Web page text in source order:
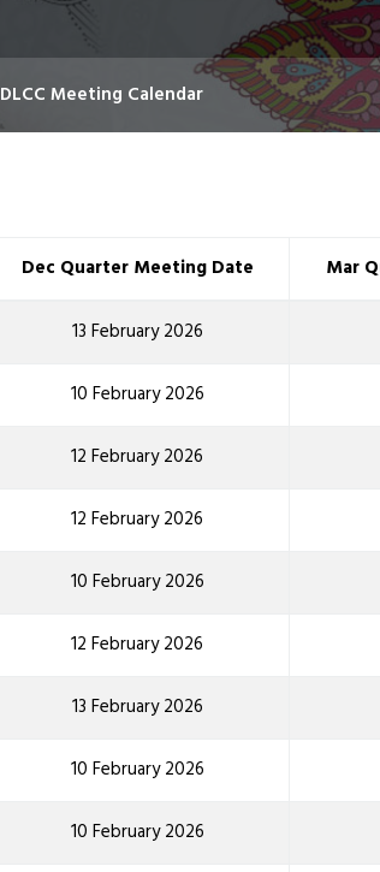
DLCC Meeting Calendar
Dec Quarter Meeting Date Mar
13 February 2026
10 February 2026
12 February 2026
12 February 2026
10 February 2026
12 February 2026
13 February 2026
10 February 2026
10 February 2026